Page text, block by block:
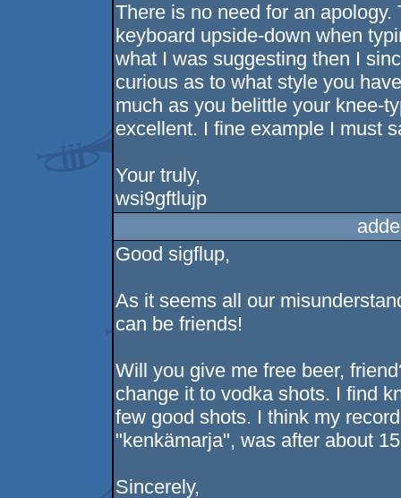
There is no need for an
keyboard upside-down when
what I was suggesting then I
curious as to what style you
much as you belittle your knee-
excellent. I fine example I must
Your truly,
wsi9gftlujp
Good sigflup,
As it seems all our
can be friends!
Will you give me free beer,
change it to vodka shots. I find
few good shots. I think my
"kenkämarja", was after about
Sincerely,